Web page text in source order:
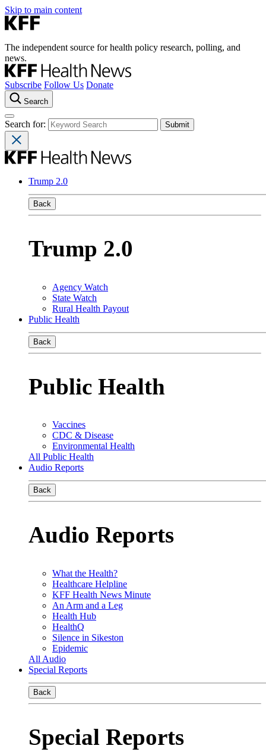
Skip to main content
The independent source for health policy research, polling, and
news.
Subscribe Follow Us Donate
Search
Search for:
Trump 2.0
Back
Trump 2.0
Agency Watch
State Watch
Rural Health Payout
Public Health
Back
Public Health
Vaccines
CDC & Disease
Environmental Health
All Public Health
Audio Reports
Back
Audio Reports
What the Health?
Healthcare Helpline
KFF Health News Minute
An Arm and a Leg
Health Hub
HealthQ
Silence in Sikeston
Epidemic
All Audio
Special Reports
Back
Special Reports